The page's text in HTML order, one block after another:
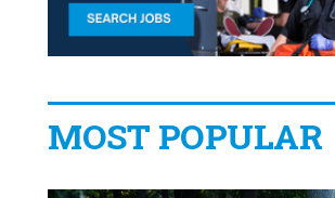
MOST POPULAR